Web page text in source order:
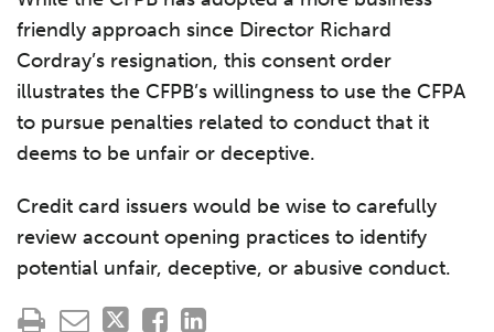
friendly approach since Director Richard
Cordray’s resignation, this consent order
illustrates the CFPB’s willingness to use the CFPA
to pursue penalties related to conduct that it
deems to be unfair or deceptive.
Credit card issuers would be wise to carefully
review account opening practices to identify
potential unfair, deceptive, or abusive conduct.